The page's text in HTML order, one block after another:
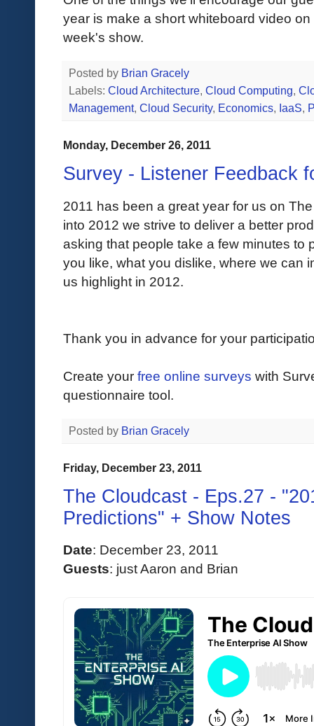
year is make a short whiteboard video
week's show.
Posted by Brian Gracely
Labels: Cloud Architecture, Cloud Computing,
Management, Cloud Security, Economics, IaaS,
Monday, December 26, 2011
Survey - Listener Feedback
2011 has been a great year for us on
into 2012 we strive to deliver a better
asking that people take a few minutes to
you like, what you dislike, where we can
us highlight in 2012.
Thank you in advance for your
Create your free online surveys with
questionnaire tool.
Posted by Brian Gracely
Friday, December 23, 2011
The Cloudcast - Eps.27 -
Predictions" + Show Notes
Date: December 23, 2011
Guests: just Aaron and Brian